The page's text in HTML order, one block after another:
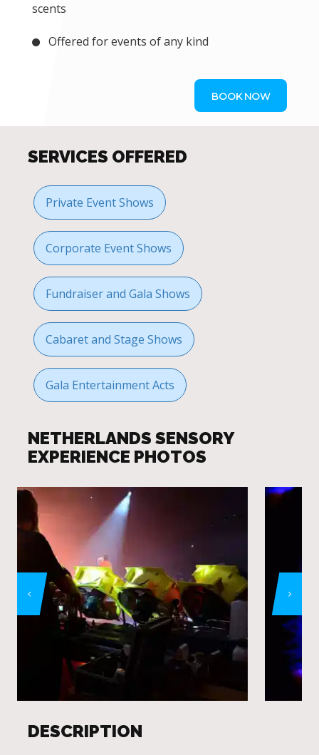
scents
Offered for events of any kind
BOOK NOW
SERVICES OFFERED
Private Event Shows
Corporate Event Shows
Fundraiser and Gala Shows
Cabaret and Stage Shows
Gala Entertainment Acts
NETHERLANDS SENSORY
EXPERIENCE PHOTOS
DESCRIPTION